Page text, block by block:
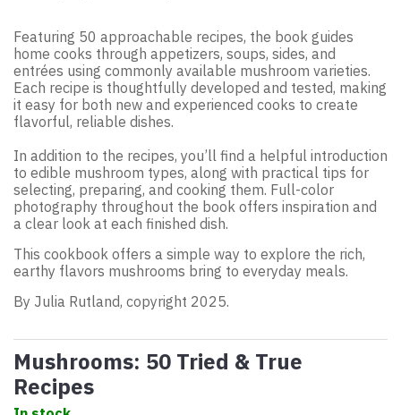
Featuring 50 approachable recipes, the book guides
home cooks through appetizers, soups, sides, and
entrées using commonly available mushroom varieties.
Each recipe is thoughtfully developed and tested, making
it easy for both new and experienced cooks to create
flavorful, reliable dishes.
In addition to the recipes, you’ll find a helpful introduction
to edible mushroom types, along with practical tips for
selecting, preparing, and cooking them. Full-color
photography throughout the book offers inspiration and
a clear look at each finished dish.
This cookbook offers a simple way to explore the rich,
earthy flavors mushrooms bring to everyday meals.
By Julia Rutland, copyright 2025.
Mushrooms: 50 Tried & True
Recipes